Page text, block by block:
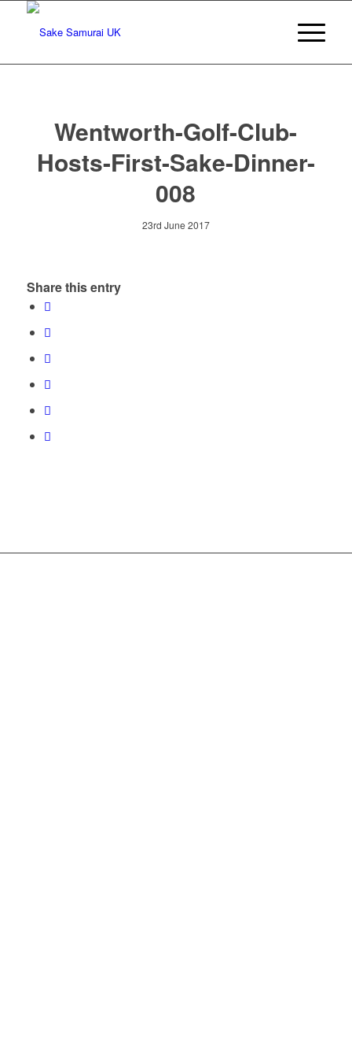
Wentworth-Golf-Club-
Hosts-First-Sake-Dinner-
008
23rd June 2017
Share this entry